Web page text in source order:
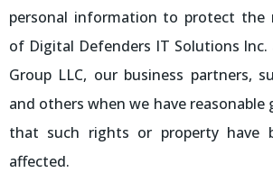
personal information to protect the
of Digital Defenders IT Solutions Inc.
Group LLC, our business partners,
and others when we have reasonable
that such rights or property have
affected.